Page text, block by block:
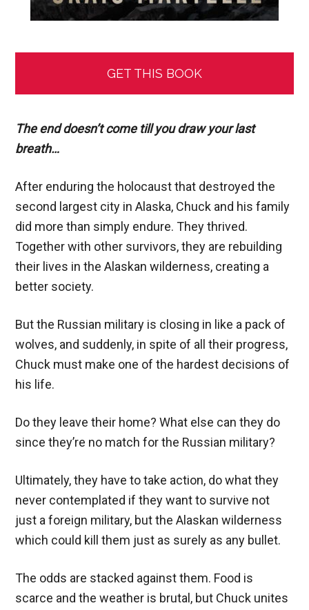
GET THIS BOOK
The end doesn’t come till you draw your last
breath…
After enduring the holocaust that destroyed the
second largest city in Alaska, Chuck and his family
did more than simply endure. They thrived.
Together with other survivors, they are rebuilding
their lives in the Alaskan wilderness, creating a
better society.
But the Russian military is closing in like a pack of
wolves, and suddenly, in spite of all their progress,
Chuck must make one of the hardest decisions of
his life.
Do they leave their home? What else can they do
since they’re no match for the Russian military?
Ultimately, they have to take action, do what they
never contemplated if they want to survive not
just a foreign military, but the Alaskan wilderness
which could kill them just as surely as any bullet.
The odds are stacked against them. Food is
scarce and the weather is brutal, but Chuck unites